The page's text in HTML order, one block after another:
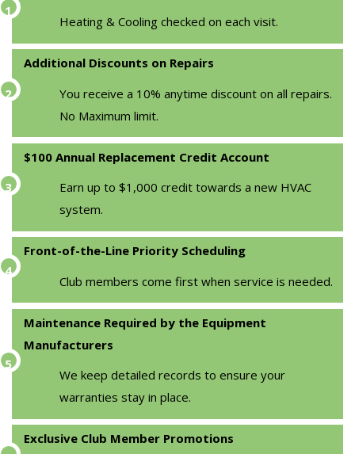
Heating & Cooling checked on each visit.
Additional Discounts on Repairs
You receive a 10% anytime discount on all repairs.
No Maximum limit.
$100 Annual Replacement Credit Account
Earn up to $1,000 credit towards a new HVAC
system.
Front-of-the-Line Priority Scheduling
Club members come first when service is needed.
Maintenance Required by the Equipment
Manufacturers
We keep detailed records to ensure your
warranties stay in place.
Exclusive Club Member Promotions